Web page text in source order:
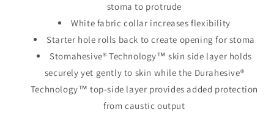
stoma to protrude
White fabric collar increases flexibility
Starter hole rolls back to create opening for stoma
Stomahesive® Technology™ skin side layer holds
securely yet gently to skin while the Durahesive®
Technology™ top-side layer provides added protection
from caustic output